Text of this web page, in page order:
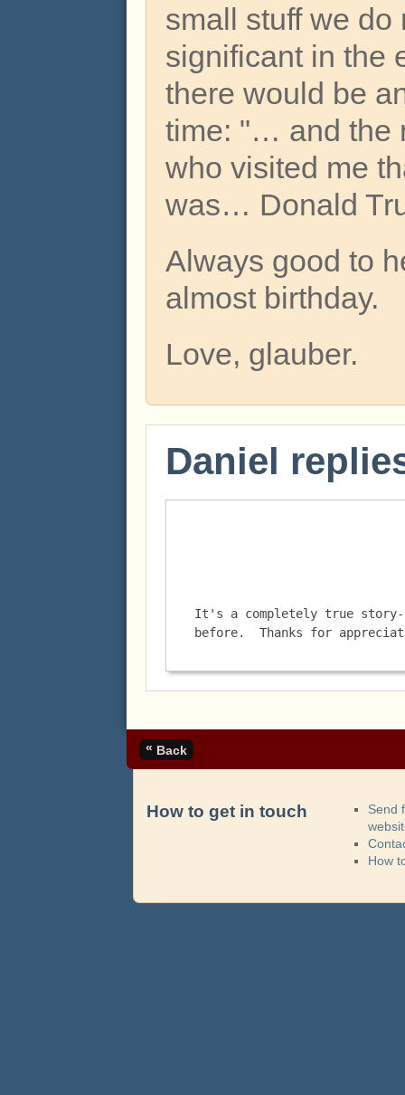
small stuff we do
significant in the
there would be
time: "… and the
who visited me
was… Donald
Always good to
almost birthday.
Love, glauber.
Daniel
It's a completely true
« Back
How to get in touch
Send
How